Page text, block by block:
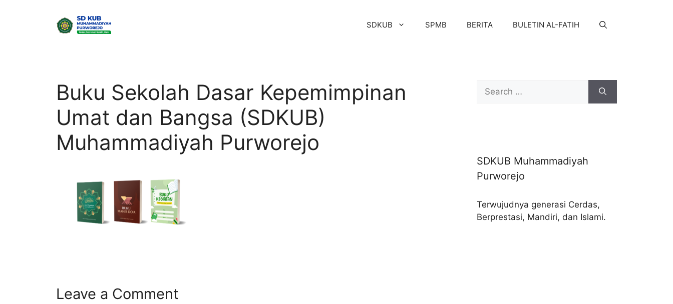
SDKUB SPMB BERITA BULETIN AL-FATIH
Buku Sekolah Dasar Kepemimpinan
Umat dan Bangsa (SDKUB)
Muhammadiyah Purworejo
Leave a Comment
Search
for:
SDKUB Muhammadiyah
Purworejo
Terwujudnya generasi Cerdas,
Berprestasi, Mandiri, dan Islami.